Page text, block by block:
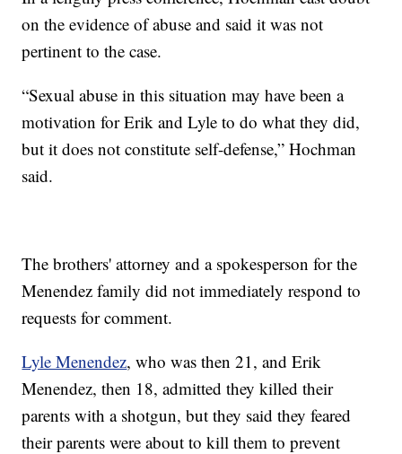
on the evidence of abuse and said it was not
pertinent to the case.
“Sexual abuse in this situation may have been a
motivation for Erik and Lyle to do what they did,
but it does not constitute self-defense,” Hochman
said.
The brothers' attorney and a spokesperson for the
Menendez family did not immediately respond to
requests for comment.
Lyle Menendez, who was then 21, and Erik
Menendez, then 18, admitted they killed their
parents with a shotgun, but they said they feared
their parents were about to kill them to prevent